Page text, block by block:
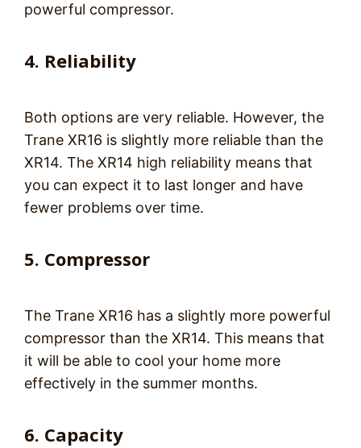
powerful compressor.
4. Reliability
Both options are very reliable. However, the
Trane XR16 is slightly more reliable than the
XR14. The XR14 high reliability means that
you can expect it to last longer and have
fewer problems over time.
5. Compressor
The Trane XR16 has a slightly more powerful
compressor than the XR14. This means that
it will be able to cool your home more
effectively in the summer months.
6. Capacity